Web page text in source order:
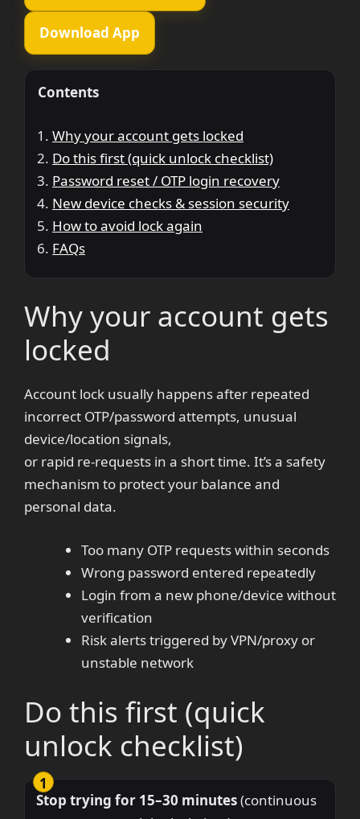
Download App
Contents
Why your account gets locked
Do this first (quick unlock checklist)
Password reset / OTP login recovery
New device checks & session security
How to avoid lock again
FAQs
Why your account gets
locked
Account lock usually happens after repeated
incorrect OTP/password attempts, unusual
device/location signals,
or rapid re-requests in a short time. It’s a safety
mechanism to protect your balance and
personal data.
Too many OTP requests within seconds
Wrong password entered repeatedly
Login from a new phone/device without
verification
Risk alerts triggered by VPN/proxy or
unstable network
Do this first (quick
unlock checklist)
Stop trying for 15–30 minutes(continuous